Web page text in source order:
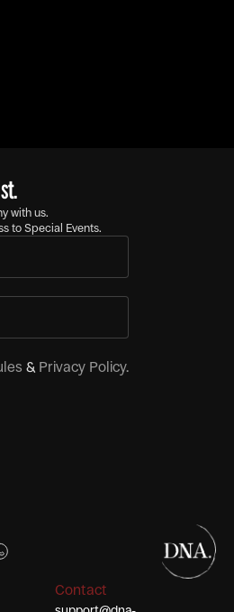
with us.
to Special Events.
& Privacy Policy.
Contact